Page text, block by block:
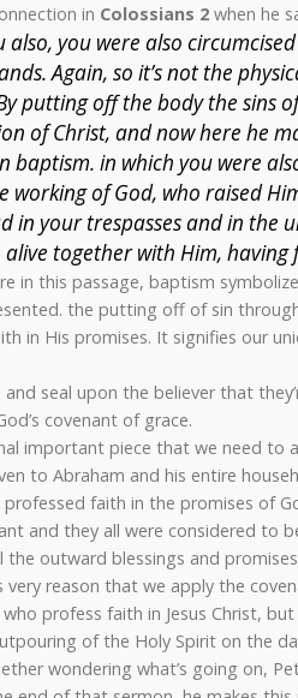
in Colossians 2 when he
also, you were also
Again, so it’s not the
putting off the body the sins
of Christ, and now here he
baptism. in which you were
working of God, who raised
in your trespasses and in the
together with Him, having
in this passage, baptism
the putting off of sin
in His promises. It signifies our
and seal upon the believer that
covenant of grace.
important piece that we need to
to Abraham and his entire
faith in the promises of
and they all were considered to
the outward blessings and
very reason that we apply the
profess faith in Jesus Christ,
of the Holy Spirit on the
wondering what’s going on,